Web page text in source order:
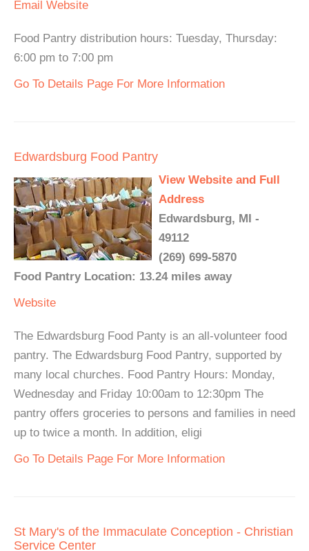
Email Website
Food Pantry distribution hours: Tuesday, Thursday:
6:00 pm to 7:00 pm
Go To Details Page For More Information
Edwardsburg Food Pantry
View Website and Full
Address
Edwardsburg, MI -
49112
(269) 699-5870
Food Pantry Location: 13.24 miles away
Website
The Edwardsburg Food Panty is an all-volunteer food
pantry. The Edwardsburg Food Pantry, supported by
many local churches. Food Pantry Hours: Monday,
Wednesday and Friday 10:00am to 12:30pm The
pantry offers groceries to persons and families in need
up to twice a month. In addition, eligi
Go To Details Page For More Information
St Mary's of the Immaculate Conception - Christian
Service Center